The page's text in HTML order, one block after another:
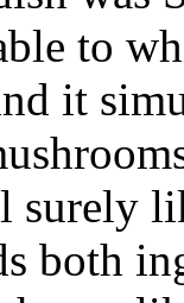
to
it
surely
both